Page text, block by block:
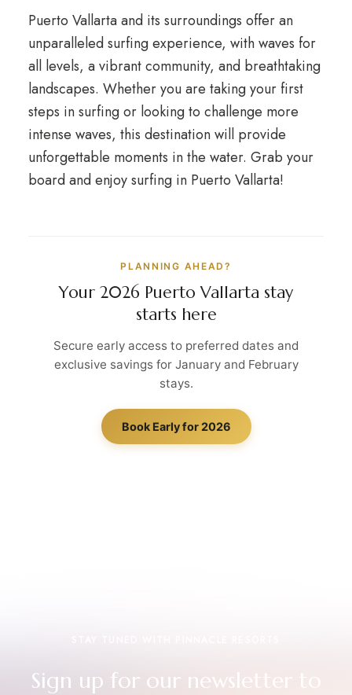
Puerto Vallarta and its surroundings offer an
unparalleled surfing experience, with waves for
all levels, a vibrant community, and breathtaking
landscapes. Whether you are taking your first
steps in surfing or looking to challenge more
intense waves, this destination will provide
unforgettable moments in the water. Grab your
board and enjoy surfing in Puerto Vallarta!
PLANNING AHEAD?
Your 2026 Puerto Vallarta stay
starts here
Secure early access to preferred dates and
exclusive savings for January and February
stays.
Book Early for 2026
Sign up for our newsletter to